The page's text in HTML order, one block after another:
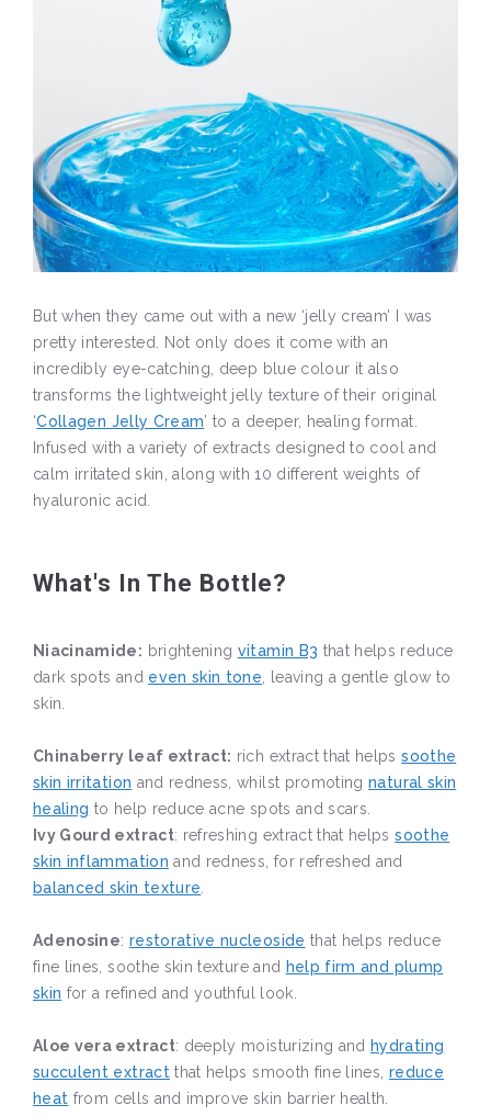
But when they came out with a new ‘jelly cream’ I was
pretty interested. Not only does it come with an
incredibly eye-catching, deep blue colour it also
transforms the lightweight jelly texture of their original
‘Collagen Jelly Cream’ to a deeper, healing format.
Infused with a variety of extracts designed to cool and
calm irritated skin, along with 10 different weights of
hyaluronic acid.
What's In The Bottle?
Niacinamide: brightening vitamin B3 that helps reduce
dark spots and even skin tone , leaving a gentle glow to
skin.
Chinaberry leaf extract: rich extract that helpssoothe
skin irritation and redness, whilst promotingnatural skin
healing to help reduce acne spots and scars.
Ivy Gourd extract: refreshing extract that helpssoothe
skin inflammation and redness, for refreshed and
balanced skin texture
Adenosine: restorative nucleoside that helps reduce
fine lines, soothe skin texture and help firm and plump
skin for a refined and youthful look.
Aloe vera extract: deeply moisturizing and hydrating
succulent extractthat helps smooth fine lines, reduce
heat from cells and improve skin barrier health.